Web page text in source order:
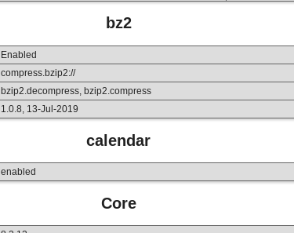
bz2
Enabled
compress.bzip2://
bzip2.decompress, bzip2.compress
1.0.8, 13-Jul-2019
calendar
enabled
Core